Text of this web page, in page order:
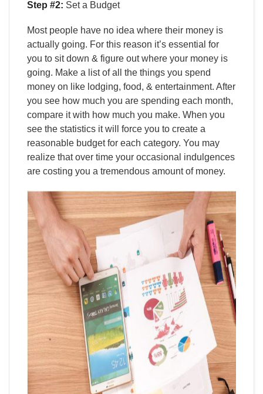
Step #2: Set a Budget
Most people have no idea where their money is
actually going. For this reason it’s essential for
you to sit down & figure out where your money is
going. Make a list of all the things you spend
money on like lodging, food, & entertainment. After
you see how much you are spending each month,
compare it with how much you make. When you
see the statistics it will force you to create a
reasonable budget for each category. You may
realize that over time your occasional indulgences
are costing you a tremendous amount of money.